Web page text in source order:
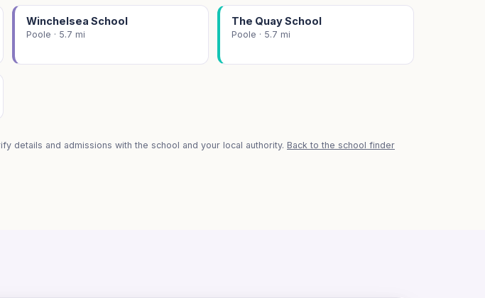
Winchelsea School
Poole · 5.7 mi
The Quay School
Poole · 5.7 mi
details and admissions with the school and your local authority. Back to the school finder